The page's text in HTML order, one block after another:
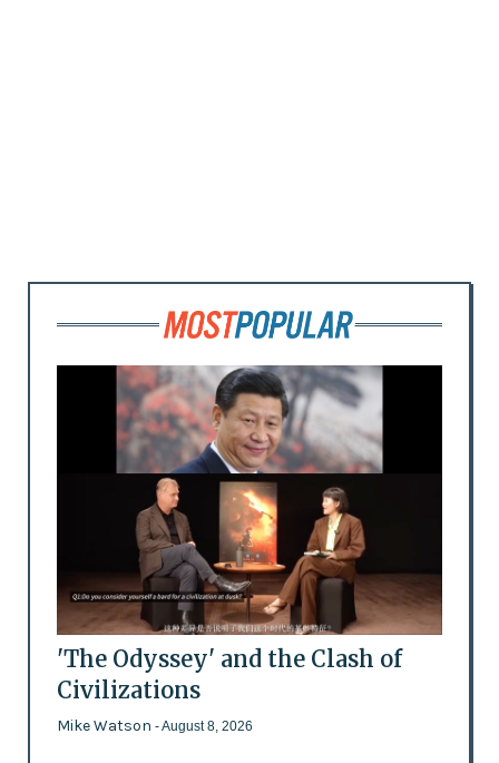
'The Odyssey' and the Clash of
Civilizations
Mike Watson - August 8, 2026